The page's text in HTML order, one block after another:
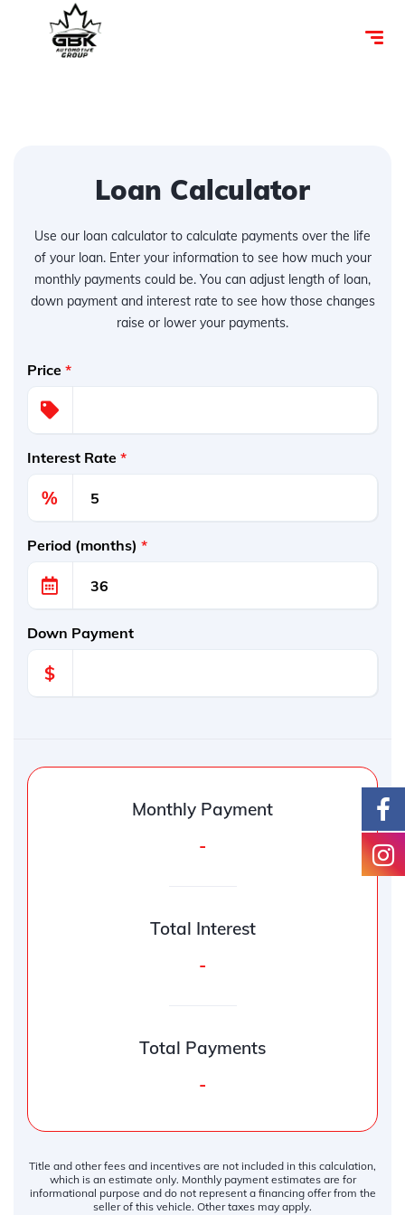
Loan Calculator
Use our loan calculator to calculate payments over the life
of your loan. Enter your information to see how much your
monthly payments could be. You can adjust length of loan,
down payment and interest rate to see how those changes
raise or lower your payments.
Price *
Interest Rate *
%
Period (months) *
Down Payment
$
Monthly Payment
-
Total Interest
-
Total Payments
-
Title and other fees and incentives are not included in this calculation,
which is an estimate only. Monthly payment estimates are for
informational purpose and do not represent a financing offer from the
seller of this vehicle. Other taxes may apply.